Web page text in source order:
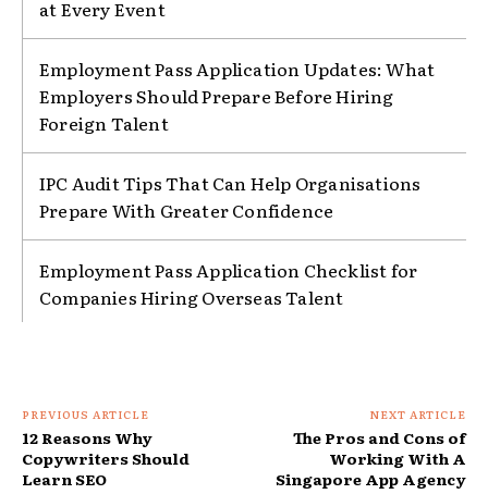
at Every Event
Employment Pass Application Updates: What
Employers Should Prepare Before Hiring
Foreign Talent
IPC Audit Tips That Can Help Organisations
Prepare With Greater Confidence
Employment Pass Application Checklist for
Companies Hiring Overseas Talent
PREVIOUS ARTICLE
12 Reasons Why
Copywriters Should
Learn SEO
NEXT ARTICLE
The Pros and Cons of
Working With A
Singapore App Agency